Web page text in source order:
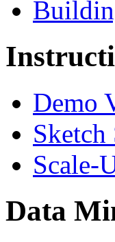
Demo
Sketch
Scale-
Data